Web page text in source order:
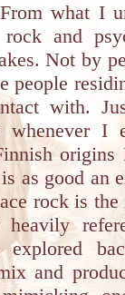
From what I
rock and
Not by
people
with.
whenever I
as good an
rock is
heavily
explored
and